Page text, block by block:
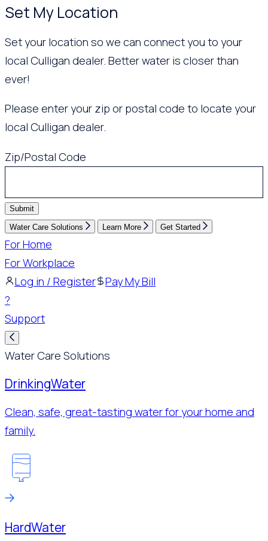
Set My Location
Set your location so we can connect you to your
local Culligan dealer. Better water is closer than
ever!
Please enter your zip or postal code to locate your
local Culligan dealer.
Zip/Postal Code
Submit
Water Care Solutions Learn More Get Started
For Home
For Workplace
Log in / Register
Pay My Bill
?
Support
Water Care Solutions
DrinkingWater
Clean, safe, great-tasting water for your home and
family.
HardWater